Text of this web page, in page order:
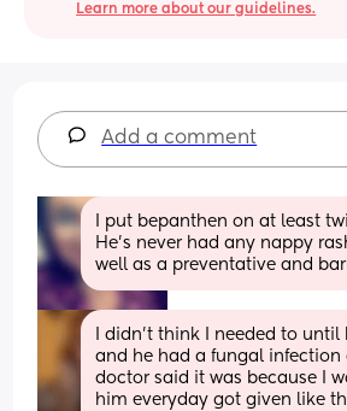
Learn more about our guidelines.
Add a comment
I put bepanthen on at least
He’s never had any nappy
well as a preventative and
I didn’t think I needed to
and he had a fungal infection
doctor said it was because I
him everyday got given like